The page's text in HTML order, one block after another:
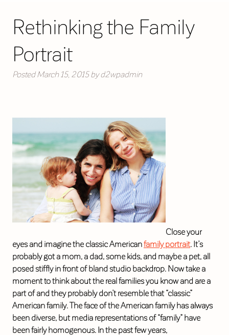
Rethinking the Family
Portrait
Posted March 15, 2015 by d2wpadmin
Close your
eyes and imagine the classic Americanfamily portrait. It’s
probably got a mom, a dad, some kids, and maybe a pet, all
posed stiffly in front of bland studio backdrop. Now take a
moment to think about the real families you know and are a
part of and they probably don’t resemble that “classic”
American family. The face of the American family has always
been diverse, but media representations of “family” have
been fairly homogenous. In the past few years,